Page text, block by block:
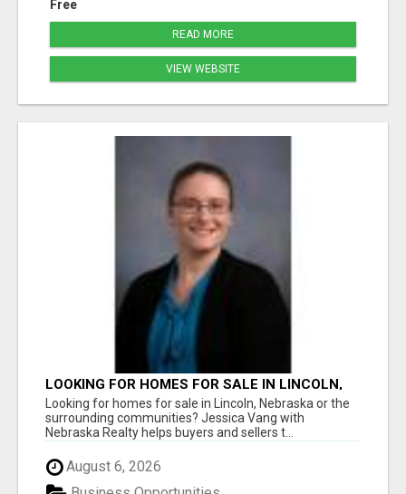
Free
READ MORE
VIEW WEBSITE
LOOKING FOR HOMES FOR SALE IN LINCOLN,
NEBRASKA OR THE SURROUNDING
COMMUNITIES?
Looking for homes for sale in Lincoln, Nebraska or the
surrounding communities? Jessica Vang with
Nebraska Realty helps buyers and sellers t...
August 6, 2026